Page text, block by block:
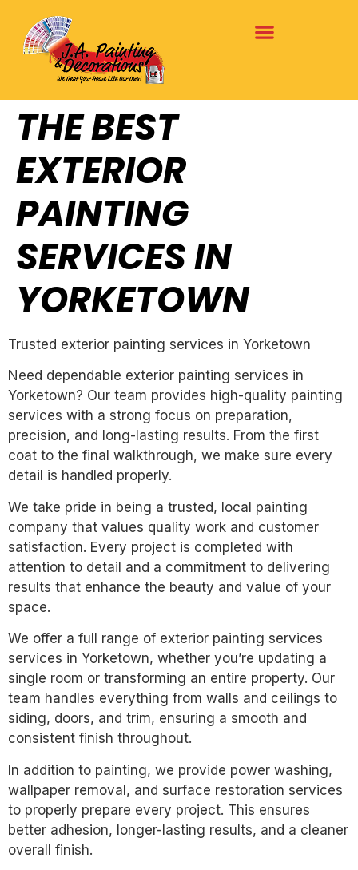
THE BEST
EXTERIOR
PAINTING
SERVICES IN
YORKETOWN
Trusted exterior painting services in Yorketown
Need dependable exterior painting services in
Yorketown? Our team provides high-quality painting
services with a strong focus on preparation,
precision, and long-lasting results. From the first
coat to the final walkthrough, we make sure every
detail is handled properly.
We take pride in being a trusted, local painting
company that values quality work and customer
satisfaction. Every project is completed with
attention to detail and a commitment to delivering
results that enhance the beauty and value of your
space.
We offer a full range of exterior painting services
services in Yorketown, whether you’re updating a
single room or transforming an entire property. Our
team handles everything from walls and ceilings to
siding, doors, and trim, ensuring a smooth and
consistent finish throughout.
In addition to painting, we provide power washing,
wallpaper removal, and surface restoration services
to properly prepare every project. This ensures
better adhesion, longer-lasting results, and a cleaner
overall finish.